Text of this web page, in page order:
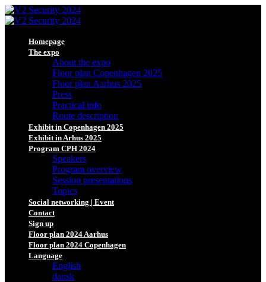
Homepage
The expo
About the expo
Floor plan Copenhagen 2025
Floor plan Aarhus 2025
Press
Practical info
Route description
Exhibit in Copenhagen 2025
Exhibit in Arhus 2025
Program CPH 2024
Speakers
Program overview
Session presentations
Topics
Social networking | Event
Contact
Sign up
Floor plan 2024 Aarhus
Floor plan 2024 Copenhagen
Language
English
dansk